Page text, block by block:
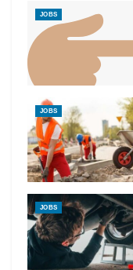
JOBS
JOBS
JOBS